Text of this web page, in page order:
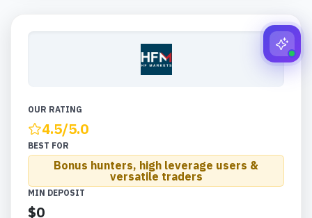
OUR RATING
4.5/5.0
BEST FOR
Bonus hunters, high leverage users &
versatile traders
MIN DEPOSIT
$0